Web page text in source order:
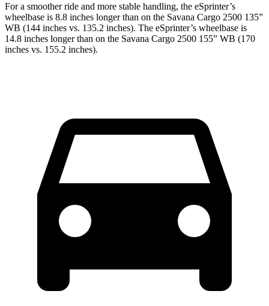
For a smoother ride and more stable handling, the eSprinter’s
wheelbase is 8.8 inches longer than on the Savana Cargo 2500 135”
WB (144 inches vs. 135.2 inches). The eSprinter’s wheelbase is
14.8 inches longer than on the Savana Cargo 2500 155” WB (170
inches vs. 155.2 inches).